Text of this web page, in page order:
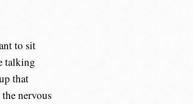
to sit
talking
that
nervous